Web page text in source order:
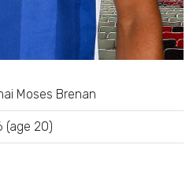
Moses Brenan
(age 20)